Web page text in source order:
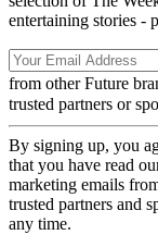
entertaining stories -
from other Future
trusted partners or
By signing up, you
that you have read
marketing emails
trusted partners and
any time.